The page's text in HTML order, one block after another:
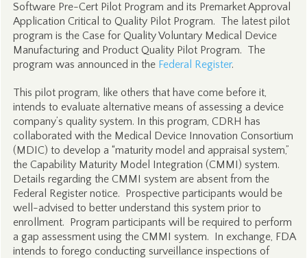
Software Pre-Cert Pilot Program and its Premarket Approval
Application Critical to Quality Pilot Program. The latest pilot
program is the Case for Quality Voluntary Medical Device
Manufacturing and Product Quality Pilot Program. The
program was announced in the Federal Register.
This pilot program, like others that have come before it,
intends to evaluate alternative means of assessing a device
company’s quality system. In this program, CDRH has
collaborated with the Medical Device Innovation Consortium
(MDIC) to develop a “maturity model and appraisal system,”
the Capability Maturity Model Integration (CMMI) system.
Details regarding the CMMI system are absent from the
Federal Register notice. Prospective participants would be
well-advised to better understand this system prior to
enrollment. Program participants will be required to perform
a gap assessment using the CMMI system. In exchange, FDA
intends to forego conducting surveillance inspections of